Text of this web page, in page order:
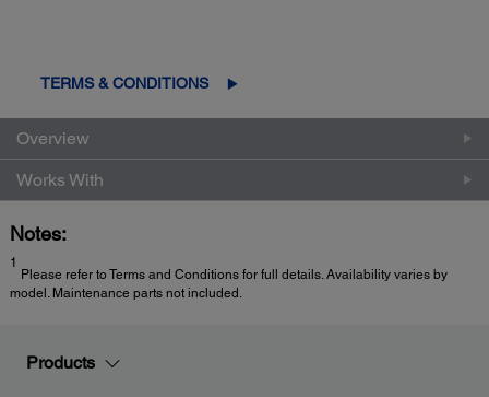
TERMS & CONDITIONS
Overview
Works With
Notes:
1
Please refer to Terms and Conditions for full details. Availability varies by
model. Maintenance parts not included.
Products